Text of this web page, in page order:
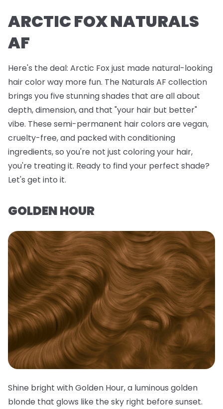
ARCTIC FOX NATURALS
AF
Here's the deal: Arctic Fox just made natural-looking
hair color way more fun. The Naturals AF collection
brings you five stunning shades that are all about
depth, dimension, and that "your hair but better"
vibe. These semi-permanent hair colors are vegan,
cruelty-free, and packed with conditioning
ingredients, so you're not just coloring your hair,
you're treating it. Ready to find your perfect shade?
Let's get into it.
GOLDEN HOUR
Shine bright with Golden Hour, a luminous golden
blonde that glows like the sky right before sunset.